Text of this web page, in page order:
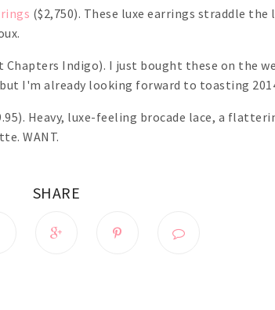
($2,750). These luxe earrings straddle the
Chapters Indigo). I just bought these on the
I'm already looking forward to toasting
Heavy, luxe-feeling brocade lace, a
WANT.
SHARE